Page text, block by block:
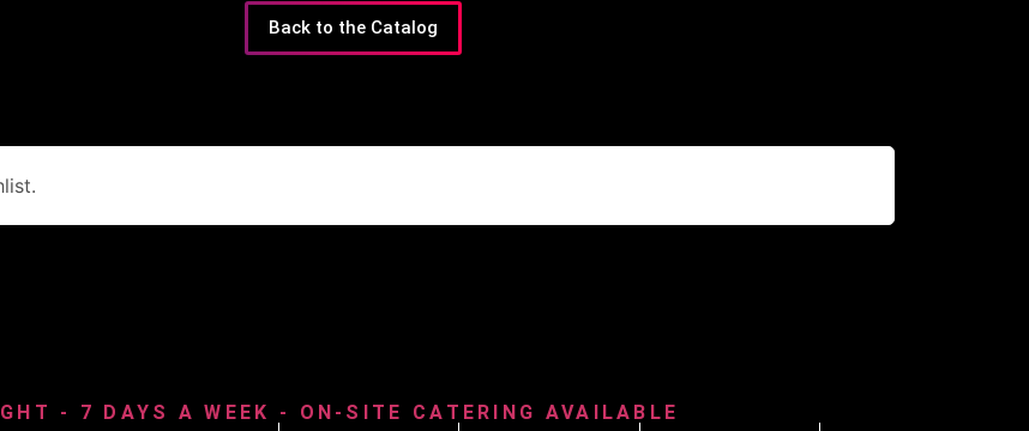
Back to the Catalog
- 7 DAYS A WEEK - ON-SITE CATERING AVAILABLE